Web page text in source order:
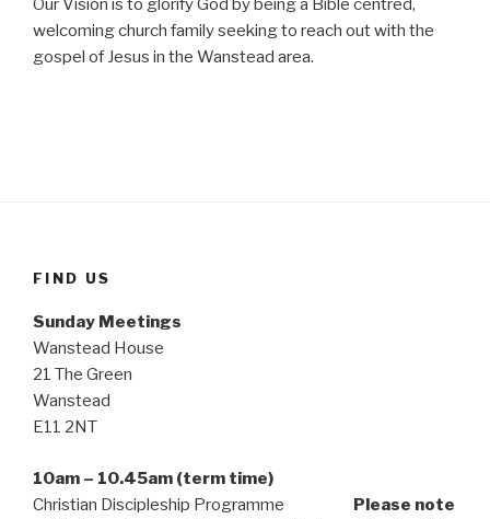
welcoming church family seeking to reach out with the
gospel of Jesus in the Wanstead area.
FIND US
Sunday Meetings
Wanstead House
21 The Green
Wanstead
E11 2NT
10am – 10.45am (term time)
Christian Discipleship Programme Please note